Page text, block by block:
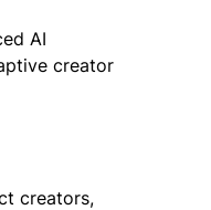
AI
creator
creators,